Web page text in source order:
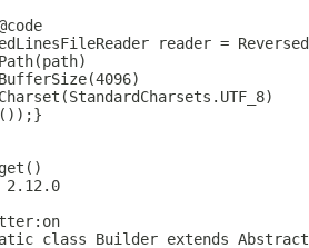
reader =
2.12.0
class Builder extends